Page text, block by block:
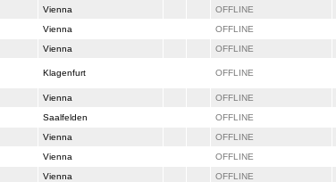
Vienna OFFLINE
Vienna OFFLINE
Vienna OFFLINE
Klagenfurt OFFLINE
Vienna OFFLINE
Saalfelden OFFLINE
Vienna OFFLINE
Vienna OFFLINE
Vienna OFFLINE